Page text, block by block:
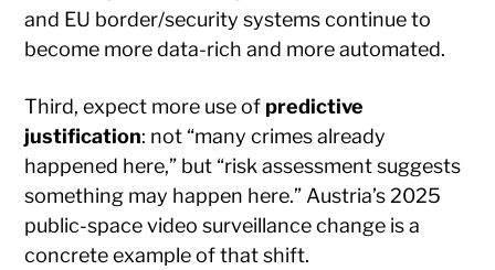
and EU border/security systems continue to
become more data-rich and more automated.
Third, expect more use of predictive
justification: not “many crimes already
happened here,” but “risk assessment suggests
something may happen here.” Austria’s 2025
public-space video surveillance change is a
concrete example of that shift.